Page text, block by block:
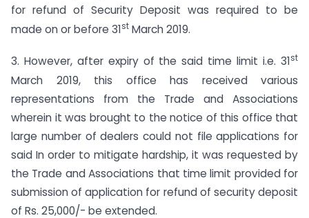
for refund of Security Deposit was required to be
made on or before 31st March 2019.
3. However, after expiry of the said time limit i.e. 31st
March 2019, this office has received various
representations from the Trade and Associations
wherein it was brought to the notice of this office that
large number of dealers could not file applications for
said In order to mitigate hardship, it was requested by
the Trade and Associations that time limit provided for
submission of application for refund of security deposit
of Rs. 25,000/- be extended.